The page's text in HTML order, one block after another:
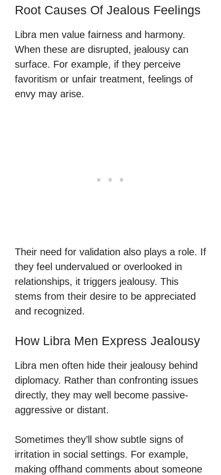
Root Causes Of Jealous Feelings
Libra men value fairness and harmony.
When these are disrupted, jealousy can
surface. For example, if they perceive
favoritism or unfair treatment, feelings of
envy may arise.
Their need for validation also plays a role. If
they feel undervalued or overlooked in
relationships, it triggers jealousy. This
stems from their desire to be appreciated
and recognized.
How Libra Men Express Jealousy
Libra men often hide their jealousy behind
diplomacy. Rather than confronting issues
directly, they may well become passive-
aggressive or distant.
Sometimes they’ll show subtle signs of
irritation in social settings. For example,
making offhand comments about someone